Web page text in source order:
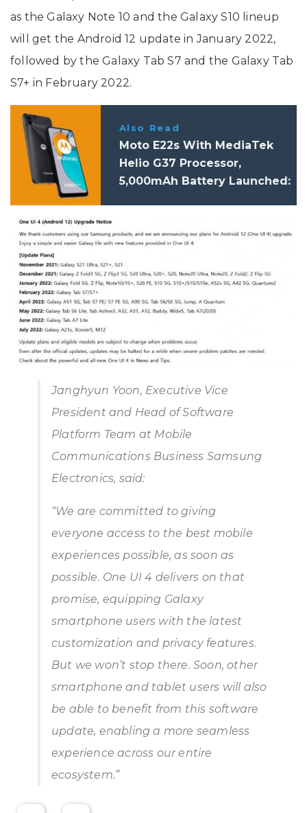
as the Galaxy Note 10 and the Galaxy S10 lineup
will get the Android 12 update in January 2022,
followed by the Galaxy Tab S7 and the Galaxy Tab
S7+ in February 2022.
Also Read
Moto E22s With MediaTek
Helio G37 Processor,
5,000mAh Battery Launched:
Janghyun Yoon, Executive Vice
President and Head of Software
Platform Team at Mobile
Communications Business Samsung
Electronics, said:
“We are committed to giving
everyone access to the best mobile
experiences possible, as soon as
possible. One UI 4 delivers on that
promise, equipping Galaxy
smartphone users with the latest
customization and privacy features.
But we won’t stop there. Soon, other
smartphone and tablet users will also
be able to benefit from this software
update, enabling a more seamless
experience across our entire
ecosystem.”